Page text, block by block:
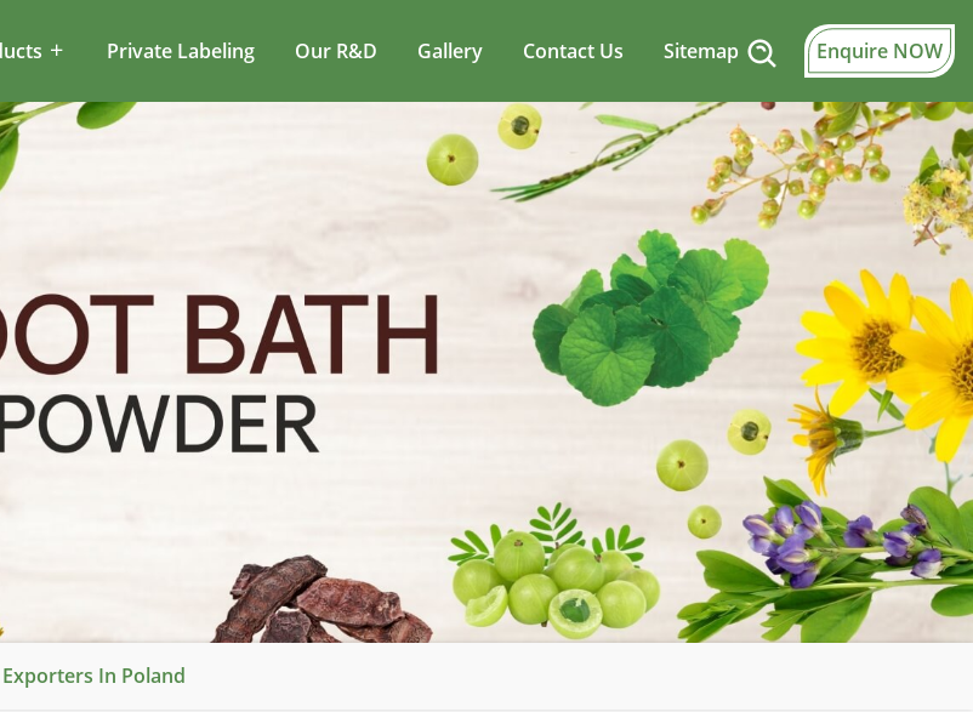
Private Labeling Our R&D Gallery Contact Us Sitemap Enquire NOW
In Poland